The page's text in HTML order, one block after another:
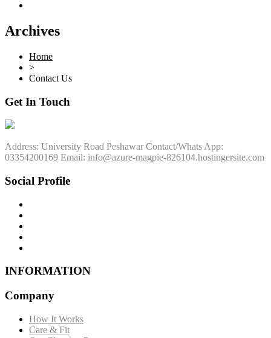
Archives
Home
>
Contact Us
Get In Touch
Address: University Road Peshawar Contact/Whats App:
03354200169 Email: info@azure-magpie-826104.hostingersite.com
Social Profile
INFORMATION
Company
How It Works
Care & Fit